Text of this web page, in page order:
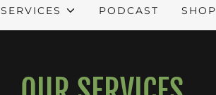
SERVICES PODCAST SHOP